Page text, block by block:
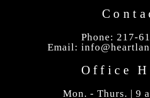
Phone: 217-
Email:
Office
Mon. - Thurs. | 9